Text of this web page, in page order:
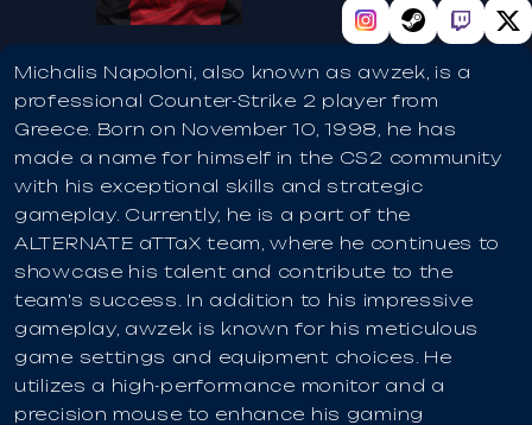
Michalis Napoloni, also known as awzek, is a
professional Counter-Strike 2 player from
Greece. Born on November 10, 1998, he has
made a name for himself in the CS2 community
with his exceptional skills and strategic
gameplay. Currently, he is a part of the
ALTERNATE aTTaX team, where he continues to
showcase his talent and contribute to the
team's success. In addition to his impressive
gameplay, awzek is known for his meticulous
game settings and equipment choices. He
utilizes a high-performance monitor and a
precision mouse to enhance his gaming